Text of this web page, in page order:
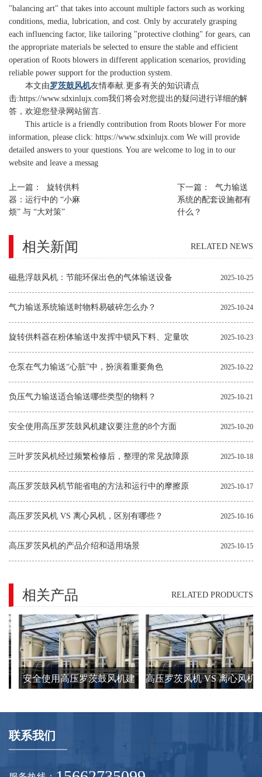
"balancing art" that takes into account multiple factors such as working
conditions, media, lubrication, and cost. Only by accurately grasping
each influencing factor, like tailoring "protective clothing" for gears, can
the appropriate materials be selected to ensure the stable and efficient
operation of Roots blowers in different application scenarios, providing
reliable power support for the production system.
本文由罗茨鼓风机友情奉献.更多有关的知识请点
击:https://www.sdxinlujx.com我们将会对您提出的疑问进行详细的解
答，欢迎您登录网站留言.
This article is a friendly contribution from Roots blower For more
information, please click: https://www.sdxinlujx.com We will provide
detailed answers to your questions. You are welcome to log in to our
website and leave a messag
上一篇：
旋转供料
器：运行中的 “小麻
烦” 与 “大对策”
下一篇：
气力输送
系统的配套设施都有
什么？
RELATED NEWS
相关新闻
2025-10-25
磁悬浮鼓风机：节能环保出色的气体输送设备
2025-10-24
气力输送系统输送时物料易破碎怎么办？
2025-10-23
旋转供料器在粉体输送中发挥中锁风下料、定量吹
送的作用 2025-10-22
仓泵在气力输送“心脏”中，扮演着重要角色
2025-10-21
负压气力输送适合输送哪些类型的物料？
2025-10-20
安全使用高压罗茨鼓风机建议要注意的8个方面
2025-10-18
三叶罗茨风机经过频繁检修后，整理的常见故障原
因和解决方法 2025-10-17
高压罗茨鼓风机节能省电的方法和运行中的摩擦原
因 2025-10-16
高压罗茨风机 VS 离心风机，区别有哪些？
2025-10-15
高压罗茨风机的产品介绍和适用场景
RELATED PRODUCTS
相关产品
安全使用高压罗茨鼓风机建 高压罗茨风机 VS 离心风机
联系我们